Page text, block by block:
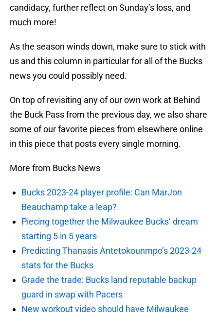
candidacy, further reflect on Sunday’s loss, and
much more!
As the season winds down, make sure to stick with
us and this column in particular for all of the Bucks
news you could possibly need.
On top of revisiting any of our own work at Behind
the Buck Pass from the previous day, we also share
some of our favorite pieces from elsewhere online
in this piece that posts every single morning.
More from Bucks News
Bucks 2023-24 player profile: Can MarJon
Beauchamp take a leap?
Piecing together the Milwaukee Bucks’ dream
starting 5 in 5 years
Predicting Thanasis Antetokounmpo’s 2023-24
stats for the Bucks
Grade the trade: Bucks land reputable backup
guard in swap with Pacers
New workout video should have Milwaukee